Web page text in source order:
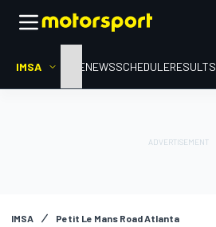
IMSA HOMENEWSSCHEDULERESULTS
IMSA Petit Le Mans Road Atlanta